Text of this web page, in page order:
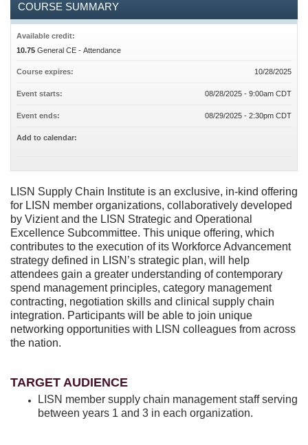
LISN Supply Chain Institute is an exclusive, in-kind offering
for LISN member organizations, collaboratively developed
by Vizient and the LISN Strategic and Operational
Excellence Subcommittee. This unique offering, which
contributes to the execution of its Workforce Advancement
strategy defined in LISN’s strategic plan, will help
attendees gain a greater understanding of contemporary
spend management principles, category management
contracting, negotiation skills and clinical supply chain
integration. Participants will be able to join unique
networking opportunities with LISN colleagues from across
the nation.
TARGET AUDIENCE
LISN member supply chain management staff serving
between years 1 and 3 in each organization.
COURSE SUMMARY
Available credit:
10.75 General CE - Attendance
Course expires: 10/28/2025
Event starts: 08/28/2025 - 9:00am CDT
Event ends: 08/29/2025 - 2:30pm CDT
Add to calendar: